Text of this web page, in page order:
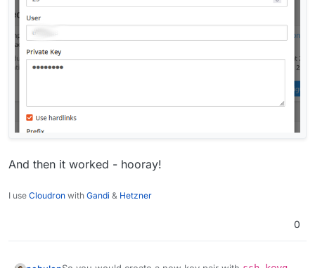
And then it worked - hooray!
I use Cloudron with Gandi & Hetzner
0